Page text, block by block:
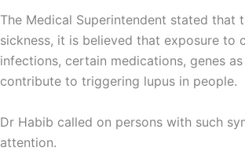
The Medical Superintendent stated that
sickness, it is believed that exposure to
infections, certain medications, genes
contribute to triggering lupus in people.
Dr Habib called on persons with such
attention.